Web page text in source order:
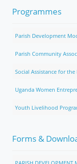
Programmes
Parish Development
Parish Community
Social Assistance for the
Uganda Women
Youth Livelihood
Forms &
PARISH DEVELOPMENT